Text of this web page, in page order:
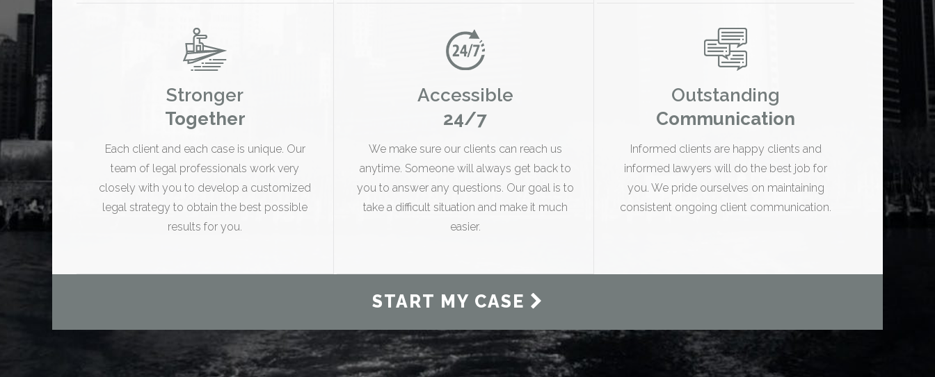
Stronger
Together
Each client and each case is unique. Our
team of legal professionals work very
closely with you to develop a customized
legal strategy to obtain the best possible
results for you.
Accessible
24/7
We make sure our clients can reach us
anytime. Someone will always get back to
you to answer any questions. Our goal is to
take a difficult situation and make it much
easier.
Outstanding
Communication
Informed clients are happy clients and
informed lawyers will do the best job for
you. We pride ourselves on maintaining
consistent ongoing client communication.
START MY CASE